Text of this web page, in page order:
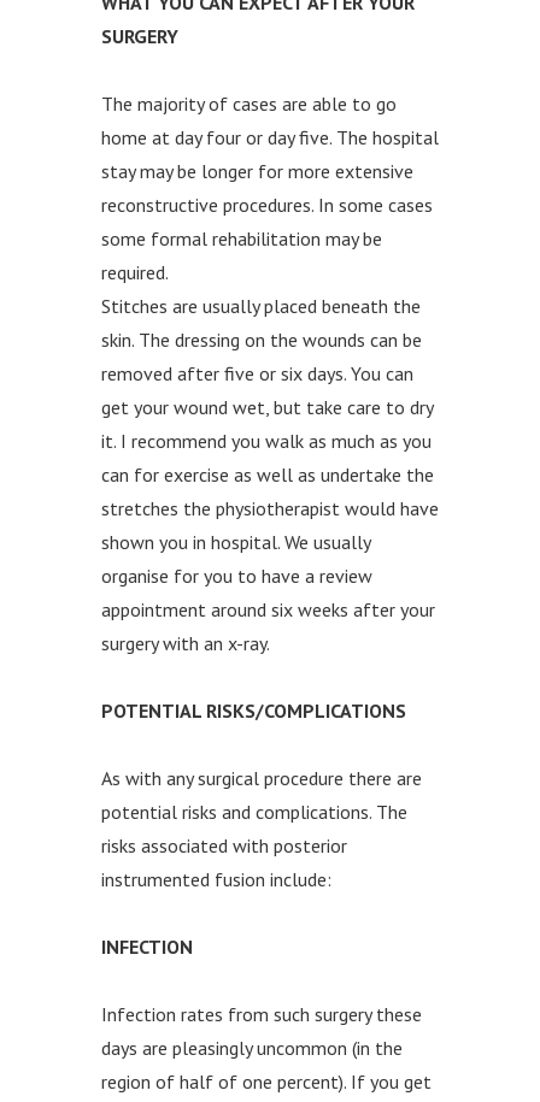
SURGERY
The majority of cases are able to go
home at day four or day five. The hospital
stay may be longer for more extensive
reconstructive procedures. In some cases
some formal rehabilitation may be
required.
Stitches are usually placed beneath the
skin. The dressing on the wounds can be
removed after five or six days. You can
get your wound wet, but take care to dry
it. I recommend you walk as much as you
can for exercise as well as undertake the
stretches the physiotherapist would have
shown you in hospital. We usually
organise for you to have a review
appointment around six weeks after your
surgery with an x-ray.
POTENTIAL RISKS/COMPLICATIONS
As with any surgical procedure there are
potential risks and complications. The
risks associated with posterior
instrumented fusion include:
INFECTION
Infection rates from such surgery these
days are pleasingly uncommon (in the
region of half of one percent). If you get